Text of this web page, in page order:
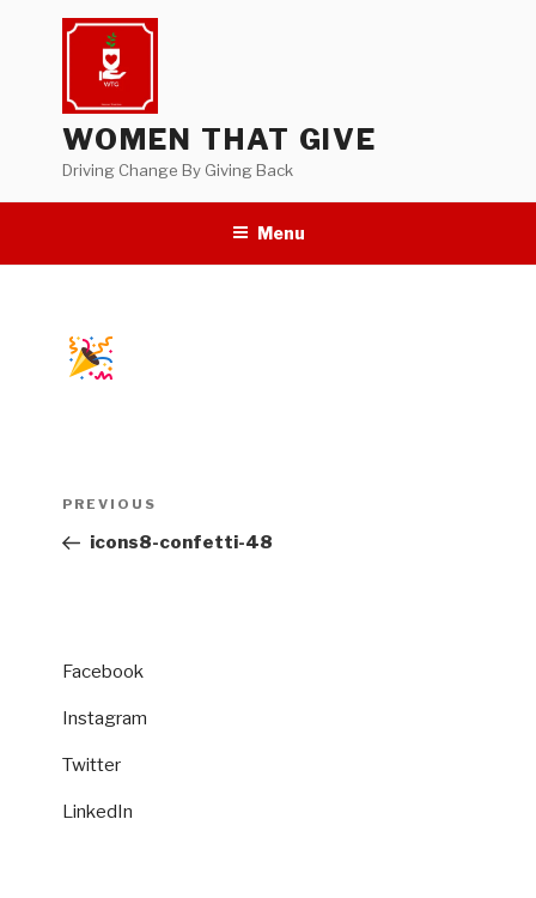
WOMEN THAT GIVE
Driving Change By Giving Back
Menu
Previous
Post
PREVIOUS
icons8-confetti-48
Facebook
Instagram
Twitter
LinkedIn